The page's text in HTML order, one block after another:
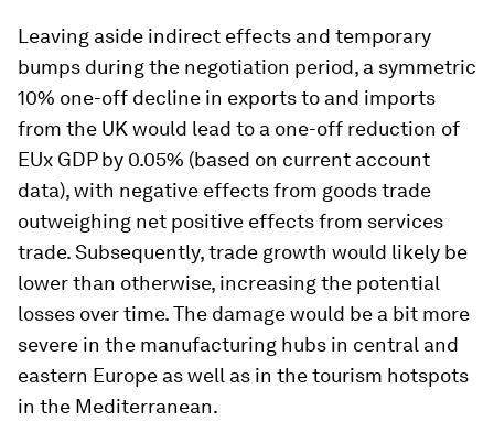
Leaving aside indirect effects and temporary
bumps during the negotiation period, a symmetric
10% one-off decline in exports to and imports
from the UK would lead to a one-off reduction of
EUx GDP by 0.05% (based on current account
data), with negative effects from goods trade
outweighing net positive effects from services
trade. Subsequently, trade growth would likely be
lower than otherwise, increasing the potential
losses over time. The damage would be a bit more
severe in the manufacturing hubs in central and
eastern Europe as well as in the tourism hotspots
in the Mediterranean.